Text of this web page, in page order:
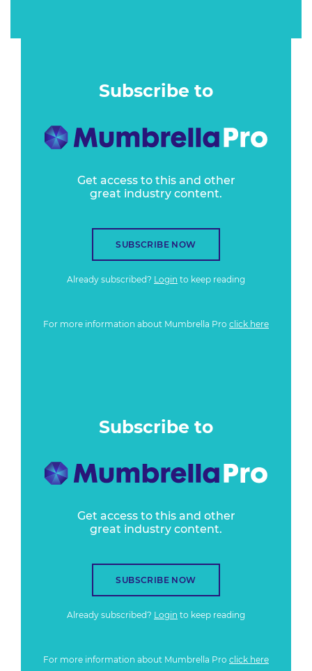
Subscribe to
Get access to this and other
great industry content.
SUBSCRIBE NOW
Already subscribed? Login to keep reading
For more information about Mumbrella Pro click here
Subscribe to
Get access to this and other
great industry content.
SUBSCRIBE NOW
Already subscribed? Login to keep reading
For more information about Mumbrella Pro click here